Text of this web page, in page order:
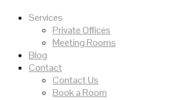
Services
Private Offices
Meeting Rooms
Blog
Contact
Contact Us
Book a Room